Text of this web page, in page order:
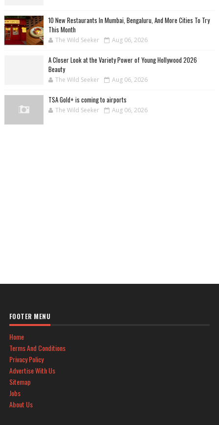
10 New Restaurants In Mumbai, Bengaluru, And More Cities To Try
This Month
The Wild Seeker Aug 06, 2026
A Closer Look at the Variety Power of Young Hollywood 2026
Beauty
The Wild Seeker Aug 06, 2026
TSA Gold+ is coming to airports
The Wild Seeker Aug 06, 2026
FOOTER MENU
Home
Terms And Conditions
Privacy Policy
Advertise With Us
Sitemap
Jobs
About Us